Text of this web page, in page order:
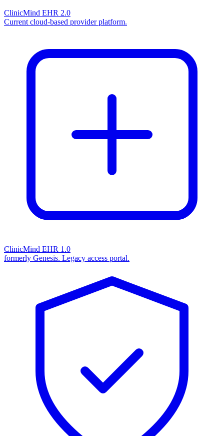
ClinicMind EHR 2.0
Current cloud-based provider platform.
ClinicMind EHR 1.0
formerly Genesis. Legacy access portal.